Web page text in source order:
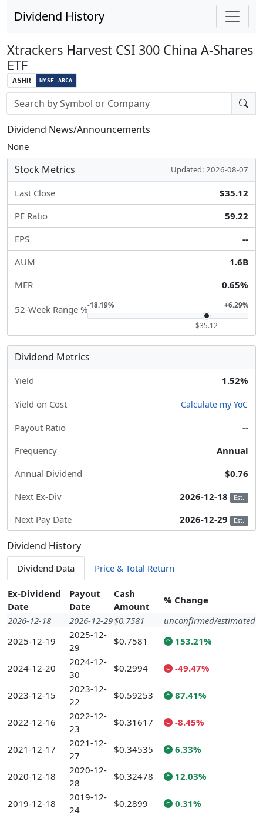
Dividend History
Xtrackers Harvest CSI 300 China A-Shares
ETF
ASHR NYSE ARCA
Stock search input
Dividend News/Announcements
None
Stock Metrics Updated: 2026-08-07
Last Close
$35.12
PE Ratio
59.22
EPS
--
AUM
1.6B
MER
0.65%
52-Week Range %-18.19% +6.29%
$35.12
Dividend Metrics
Yield 1.52%
Yield on Cost Calculate my YoC
Payout Ratio
--
Frequency
Annual
Annual Dividend
$0.76
Next Ex-Div
2026-12-18 Est.
Next Pay Date 2026-12-29 Est.
Dividend History
Dividend Data Price & Total Return
Ex-Dividend
Date
Payout
Date
Cash
Amount
% Change
2026-12-18
2026-12-29$0.7581
unconfirmed/estimated
2025-12-19
2025-12-
29
$0.7581 153.21%
2024-12-20
2024-12-
30
$0.2994 -49.47%
2023-12-15
2023-12-
22
$0.59253 87.41%
2022-12-16
2022-12-
23
$0.31617 -8.45%
2021-12-17
2021-12-
27
$0.34535 6.33%
2020-12-18
2020-12-
28
$0.32478 12.03%
2019-12-18
2019-12-
24
$0.2899 0.31%